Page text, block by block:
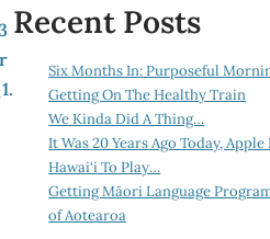
Recent Posts
Six Months In: Purposeful
Getting On The Healthy Train
We Kinda Did A Thing…
It Was 20 Years Ago Today, Apple
Hawai‘i To Play…
Getting Māori Language
of Aotearoa